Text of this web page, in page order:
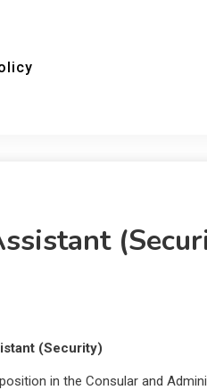
(Security)
in the Consular and